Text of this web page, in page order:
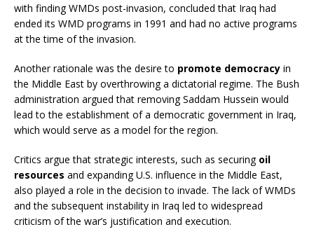
with finding WMDs post-invasion, concluded that Iraq had
ended its WMD programs in 1991 and had no active programs
at the time of the invasion.
Another rationale was the desire to promote democracy in
the Middle East by overthrowing a dictatorial regime. The Bush
administration argued that removing Saddam Hussein would
lead to the establishment of a democratic government in Iraq,
which would serve as a model for the region.
Critics argue that strategic interests, such as securing oil
resources and expanding U.S. influence in the Middle East,
also played a role in the decision to invade. The lack of WMDs
and the subsequent instability in Iraq led to widespread
criticism of the war’s justification and execution.